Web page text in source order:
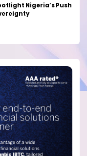
Nigeria’s Push